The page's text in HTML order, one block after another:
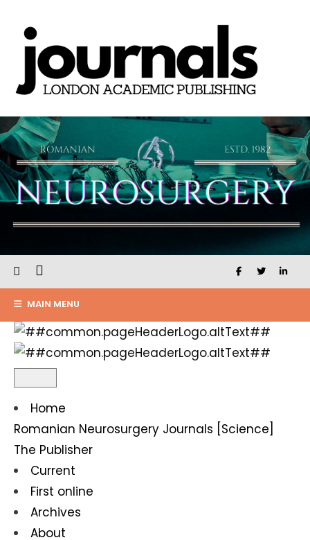
MAIN MENU
Odontogen frontoparial epidural and subdural
Home
Romanian Neurosurgery Journals [Science]
The Publisher
Current
First online
Archives
About